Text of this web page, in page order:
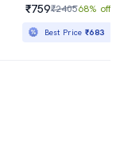
₹759₹240568% off
Best Price₹683